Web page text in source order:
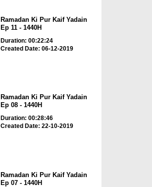
Ramadan Ki Pur Kaif Yadain
Ep 11 - 1440H
Duration: 00:22:24
Created Date: 06-12-2019
Ramadan Ki Pur Kaif Yadain
Ep 08 - 1440H
Duration: 00:28:46
Created Date: 22-10-2019
Ramadan Ki Pur Kaif Yadain
Ep 07 - 1440H